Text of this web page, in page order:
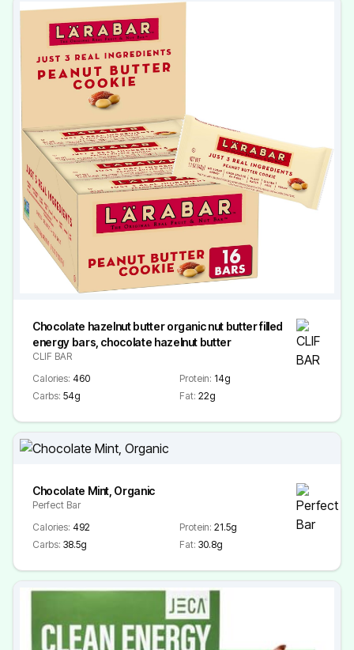
Chocolate hazelnut butter organic nut butter filled
energy bars, chocolate hazelnut butter
CLIF BAR
Calories: 460 Protein: 14g
Carbs: 54g Fat: 22g
Chocolate Mint, Organic
Perfect Bar
Calories: 492 Protein: 21.5g
Carbs: 38.5g Fat: 30.8g